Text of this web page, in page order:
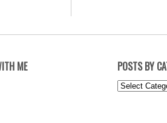
ME POSTS BY
Posts